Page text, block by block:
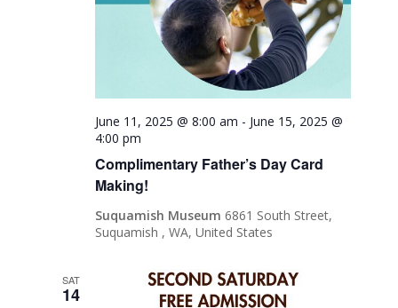
Complimentary Father’s Day Card
Making!
June 11, 2025 @ 8:00 am - June 15, 2025 @
4:00 pm
Suquamish Museum6861 South Street,
Suquamish , WA, United States
SAT
14